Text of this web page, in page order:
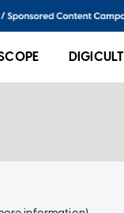
DIGICULT